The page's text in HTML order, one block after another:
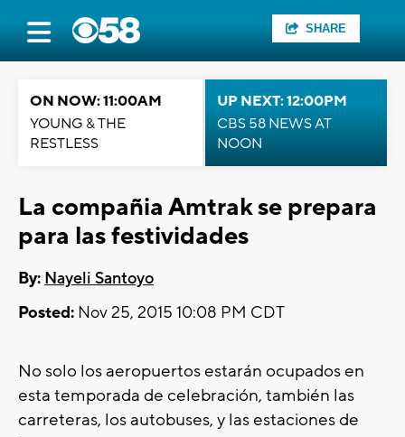
SHARE
ON NOW: 11:00AM
YOUNG & THE
RESTLESS
UP NEXT: 12:00PM
CBS 58 NEWS AT
NOON
La compañia Amtrak se prepara
para las festividades
By: Nayeli Santoyo
Posted: Nov 25, 2015 10:08 PM CDT
No solo los aeropuertos estarán ocupados en
esta temporada de celebración, también las
carreteras, los autobuses, y las estaciones de